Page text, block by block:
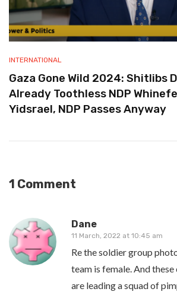
INTERNATIONAL
Gaza Gone Wild 2024: Shitlibs
Already Toothless NDP
Yidsrael, NDP Passes Anyway
1 Comment
Dane
11 March, 2022 at 10:45 am
Re the soldier group
team is female. And
are leading a squad of